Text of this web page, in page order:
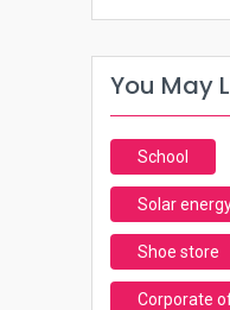
You May
School
Solar
Shoe store
Corporate